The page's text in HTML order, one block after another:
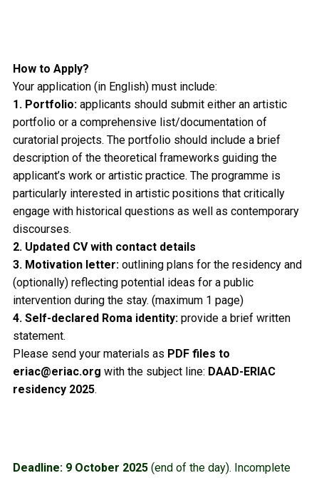
How to Apply?
Your application (in English) must include:
1. Portfolio: applicants should submit either an artistic
portfolio or a comprehensive list/documentation of
curatorial projects. The portfolio should include a brief
description of the theoretical frameworks guiding the
applicant’s work or artistic practice. The programme is
particularly interested in artistic positions that critically
engage with historical questions as well as contemporary
discourses.
2. Updated CV with contact details
3. Motivation letter: outlining plans for the residency and
(optionally) reflecting potential ideas for a public
intervention during the stay. (maximum 1 page)
4. Self-declared Roma identity: provide a brief written
statement.
Please send your materials as PDF files to
eriac@eriac.org with the subject line: DAAD-ERIAC
residency 2025.
Deadline: 9 October 2025 (end of the day). Incomplete